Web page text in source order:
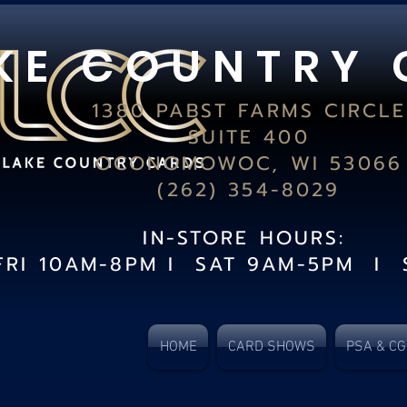
E C O U N T R Y
1380 PABST FARMS CIRCLE
SUITE 400
OCONOMOWOC, WI 53066
(262) 354-8029
IN-STORE HOURS:
10AM-8PM I SAT 9AM-5PM I
HOME CARD SHOWS PSA &